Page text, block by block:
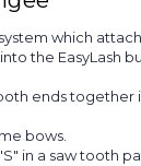
which
the EasyLash
ends
bows.
in a saw tooth